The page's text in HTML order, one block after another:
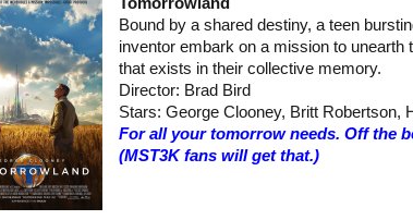
Tomorrowland
Bound by a shared destiny, a teen
inventor embark on a mission to
that exists in their collective memory.
Director: Brad Bird
Stars: George Clooney, Britt Robertson,
For all your tomorrow needs. Off the
(MST3K fans will get that.)